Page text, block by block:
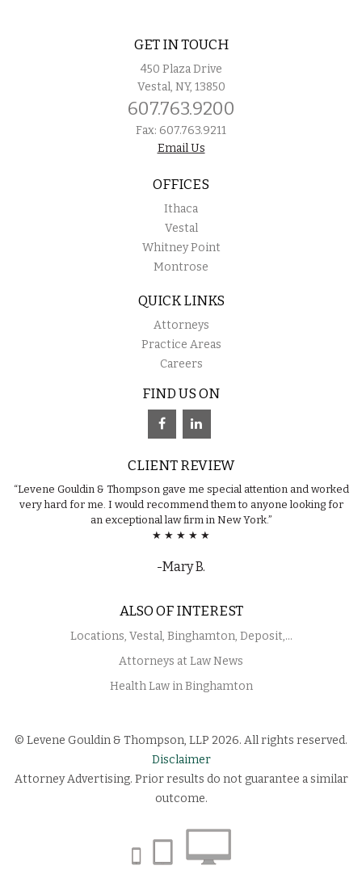
GET IN TOUCH
450 Plaza Drive
Vestal, NY, 13850
607.763.9200
Fax: 607.763.9211
Email Us
OFFICES
Ithaca
Vestal
Whitney Point
Montrose
QUICK LINKS
Attorneys
Practice Areas
Careers
FIND US ON
CLIENT REVIEW
“Levene Gouldin & Thompson gave me special attention and worked
very hard for me. I would recommend them to anyone looking for
an exceptional law firm in New York.”
★ ★ ★ ★ ★
-Mary B.
ALSO OF INTEREST
Locations, Vestal, Binghamton, Deposit,...
Attorneys at Law News
Health Law in Binghamton
© Levene Gouldin & Thompson, LLP 2026. All rights reserved.
Disclaimer
Attorney Advertising. Prior results do not guarantee a similar
outcome.